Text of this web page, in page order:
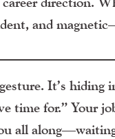
and
It’s
time for.” Your
all